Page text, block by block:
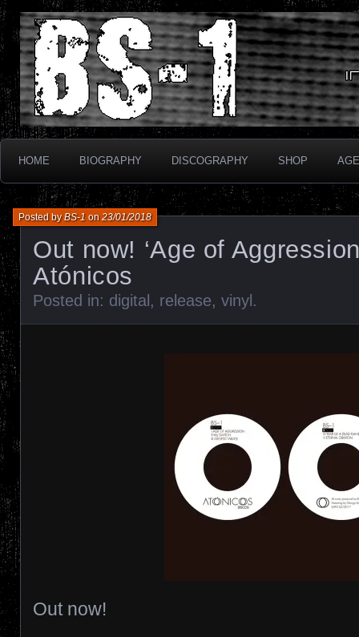
BS-1
Industrial Electronix
HOME BIOGRAPHY DISCOGRAPHY SHOP
Out now! ‘Age of
Atónicos
Posted byBS-1 on23/01/2018
Posted in: digital , release, vinyl .
Out now!